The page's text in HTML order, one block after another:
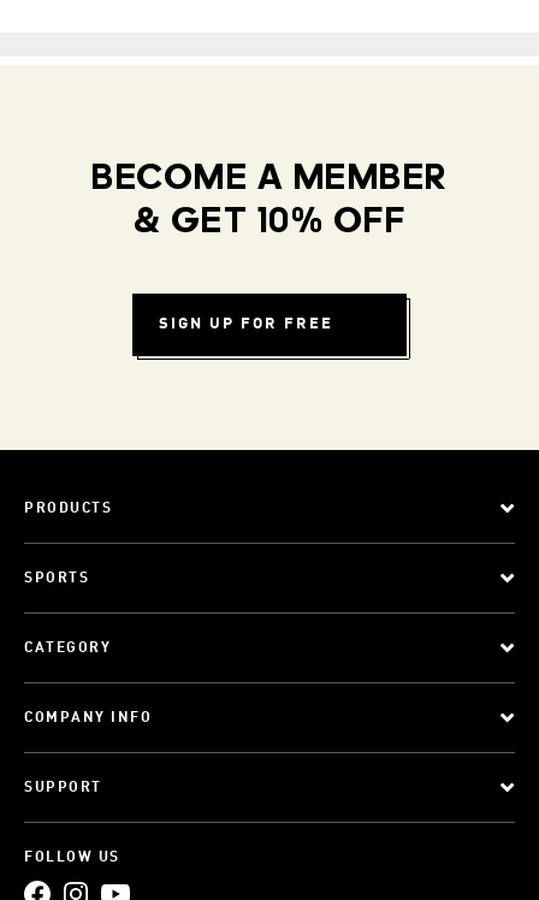
BECOME A MEMBER
& GET 10% OFF
SIGN UP FOR FREE
PRODUCTS
SPORTS
CATEGORY
COMPANY INFO
SUPPORT
FOLLOW US